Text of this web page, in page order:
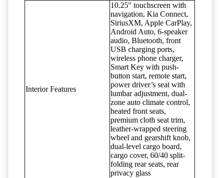
Interior Features
10.25" touchscreen with
navigation, Kia Connect,
SiriusXM, Apple CarPlay,
Android Auto, 6-speaker
audio, Bluetooth, front
USB charging ports,
wireless phone charger,
Smart Key with push-
button start, remote start,
power driver’s seat with
lumbar adjustment, dual-
zone auto climate control,
heated front seats,
premium cloth seat trim,
leather-wrapped steering
wheel and gearshift knob,
dual-level cargo board,
cargo cover, 60/40 split-
folding rear seats, rear
privacy glass